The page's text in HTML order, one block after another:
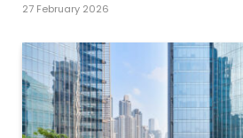
27 February 2026